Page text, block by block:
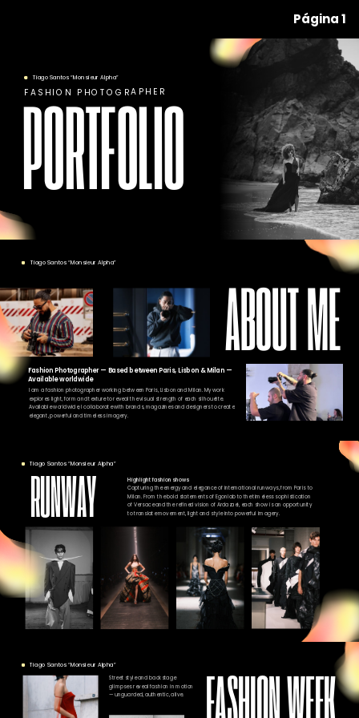
Página 1
PORTFOLIO
FASHION PHOTOGRAPHER
Tiago Santos “Monsieur Alpha”
ABOUT ME
Tiago Santos “Monsieur Alpha”
I am a fashion photographer working between Paris, Lisbon and Milan. My work
explores light, form and texture to reveal the visual strength of each silhouette.
Available worldwide, I collaborate with brands, magazines and designers to create
elegant, powerful and timeless imagery.
Fashion Photographer — Based between Paris, Lisbon & Milan —
Available worldwide
RUNWAY
Tiago Santos “Monsieur Alpha”
Highlight fashion shows
Capturing the energy and elegance of international runways, from Paris to
Milan. From the bold statements of Egonlab to the timeless sophistication
of Versace and the refined vision of Ardazaei, each show is an opportunity
to translate movement, light and style into powerful imagery.
Street style and backstage
glimpses reveal fashion in motion
— unguarded, authentic, alive.
Tiago Santos “Monsieur Alpha”